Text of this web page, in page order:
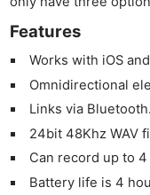
Features
Works with iOS
Omnidirectional
Links via Bluetooth.
24bit 48Khz WAV
Can record up to
Battery life is 4